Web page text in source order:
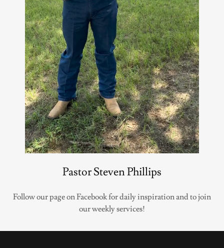
Pastor Steven Phillips
Follow our page on Facebook for daily inspiration and to join
our weekly services!